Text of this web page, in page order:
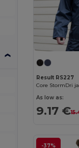
Result RS227
Core StormDri
As low as:
9.17 €
-37%